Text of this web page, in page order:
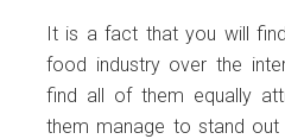
It is a fact that you will
food industry over the
find all of them equally
them manage to stand